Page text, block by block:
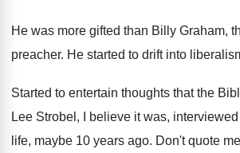
He was more gifted than Billy Graham,
preacher. He started to drift into
Started to entertain thoughts that the
Lee Strobel, I believe it was,
life, maybe 10 years ago. Don't quote